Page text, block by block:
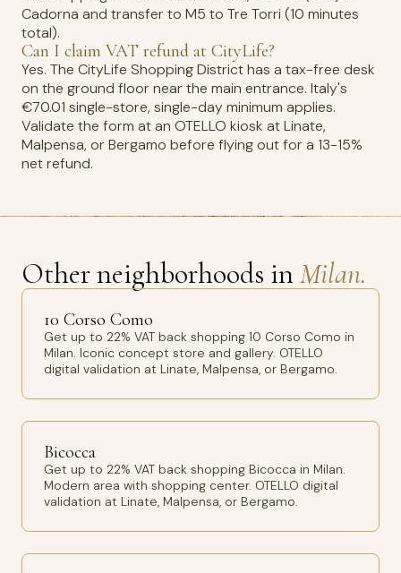
Cadorna and transfer to M5 to Tre Torri (10 minutes
total).
Can I claim VAT refund at CityLife?
Yes. The CityLife Shopping District has a tax-free desk
on the ground floor near the main entrance. Italy's
€70.01 single-store, single-day minimum applies.
Validate the form at an OTELLO kiosk at Linate,
Malpensa, or Bergamo before flying out for a 13-15%
net refund.
Other neighborhoods inMilan.
10 Corso Como
Get up to 22% VAT back shopping 10 Corso Como in
Milan. Iconic concept store and gallery. OTELLO
digital validation at Linate, Malpensa, or Bergamo.
Bicocca
Get up to 22% VAT back shopping Bicocca in Milan.
Modern area with shopping center. OTELLO digital
validation at Linate, Malpensa, or Bergamo.